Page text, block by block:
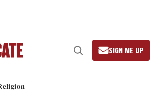
Open
Search
SIGN ME UP